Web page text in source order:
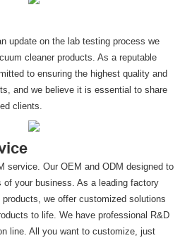
update on the lab testing process we
cleaner products. As a reputable
to ensuring the highest quality and
and we believe it is essential to share
clients.
service. Our OEM and ODM designed to
your business. As a leading factory
we offer customized solutions
to life. We have professional R&D
line. All you want to customize, just